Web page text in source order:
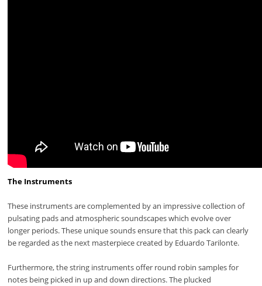
The Instruments
These instruments are complemented by an impressive collection of
pulsating pads and atmospheric soundscapes which evolve over
longer periods. These unique sounds ensure that this pack can clearly
be regarded as the next masterpiece created by Eduardo Tarilonte.
Furthermore, the string instruments offer round robin samples for
notes being picked in up and down directions. The plucked